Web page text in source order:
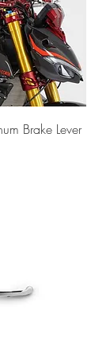
Brake Lever